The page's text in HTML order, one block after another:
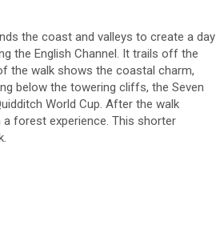
the coast and valleys to create a day
the English Channel. It trails off the
the walk shows the coastal charm,
below the towering cliffs, the Seven
World Cup. After the walk
forest experience. This shorter